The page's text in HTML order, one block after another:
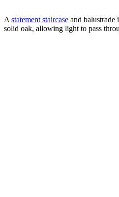
A statement staircase and balustrade
solid oak, allowing light to pass